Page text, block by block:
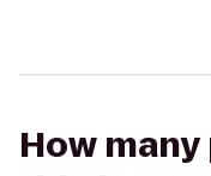
How